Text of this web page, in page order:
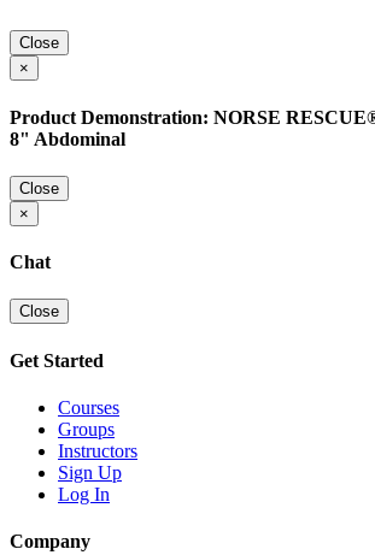
Close
×
Product Demonstration: NORSE
8" Abdominal
Close
×
Chat
Close
Get Started
Courses
Groups
Instructors
Sign Up
Log In
Company